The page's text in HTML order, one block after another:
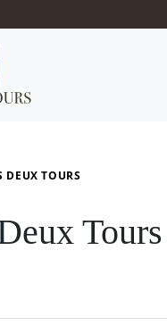
DEUX TOURS
Tours